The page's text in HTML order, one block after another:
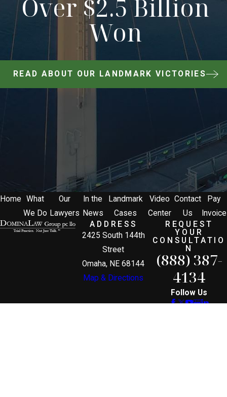
Over $2.5 Billion
Won
READ ABOUT OUR LANDMARK VICTORIES
Home
What
We Do
Our
Lawyers
In the
News
Landmark
Cases
Video
Center
Contact
Us
Pay
Invoice
ADDRESS
2425 South 144th
Street
Omaha, NE 68144
Map & Directions
REQUEST
YOUR
CONSULTATIO
N
(888) 387-
4134
Follow Us